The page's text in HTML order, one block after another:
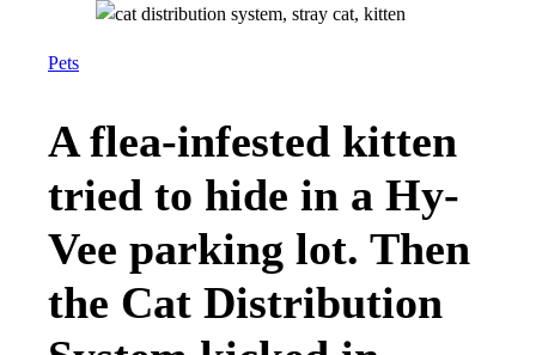
Pets
A flea-infested kitten
tried to hide in a Hy-
Vee parking lot. Then
the Cat Distribution